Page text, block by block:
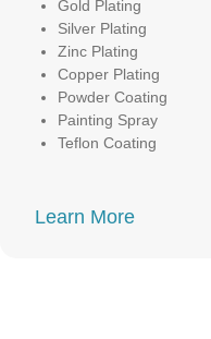
Learn More
Gold Plating
Silver Plating
Zinc Plating
Copper Plating
Powder Coating
Painting Spray
Teflon Coating